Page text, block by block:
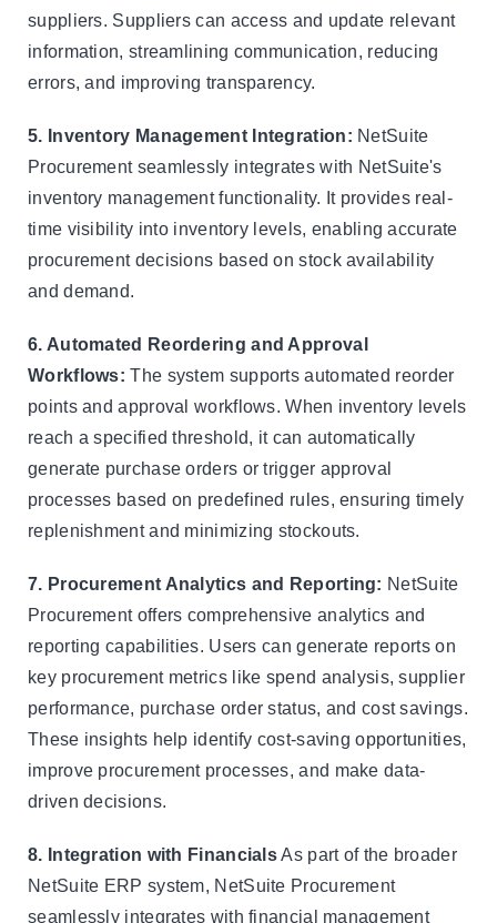
suppliers. Suppliers can access and update relevant
information, streamlining communication, reducing
errors, and improving transparency.
5. Inventory Management Integration: NetSuite
Procurement seamlessly integrates with NetSuite's
inventory management functionality. It provides real-
time visibility into inventory levels, enabling accurate
procurement decisions based on stock availability
and demand.
6. Automated Reordering and Approval
Workflows: The system supports automated reorder
points and approval workflows. When inventory levels
reach a specified threshold, it can automatically
generate purchase orders or trigger approval
processes based on predefined rules, ensuring timely
replenishment and minimizing stockouts.
7. Procurement Analytics and Reporting: NetSuite
Procurement offers comprehensive analytics and
reporting capabilities. Users can generate reports on
key procurement metrics like spend analysis, supplier
performance, purchase order status, and cost savings.
These insights help identify cost-saving opportunities,
improve procurement processes, and make data-
driven decisions.
8. Integration with FinancialsAs part of the broader
NetSuite ERP system, NetSuite Procurement
seamlessly integrates with financial management